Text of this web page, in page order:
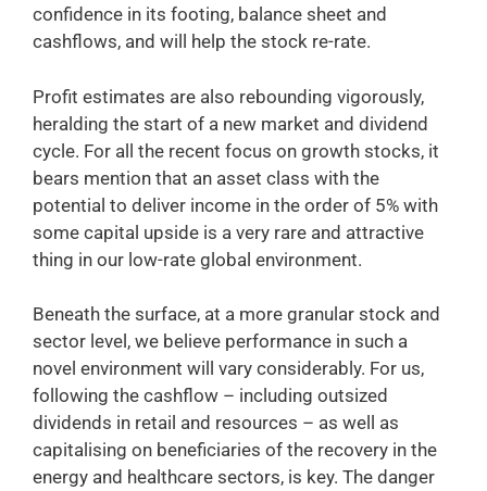
confidence in its footing, balance sheet and
cashflows, and will help the stock re-rate.
Profit estimates are also rebounding vigorously,
heralding the start of a new market and dividend
cycle. For all the recent focus on growth stocks, it
bears mention that an asset class with the
potential to deliver income in the order of 5% with
some capital upside is a very rare and attractive
thing in our low-rate global environment.
Beneath the surface, at a more granular stock and
sector level, we believe performance in such a
novel environment will vary considerably. For us,
following the cashflow – including outsized
dividends in retail and resources – as well as
capitalising on beneficiaries of the recovery in the
energy and healthcare sectors, is key. The danger